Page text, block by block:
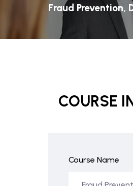
Fraud
COURSE
Course Name